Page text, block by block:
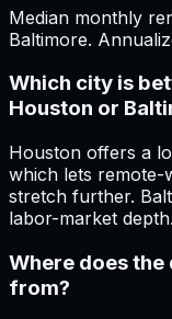
Median monthly
Baltimore.
Which city is
Houston or
Houston offers a
which lets remote-
stretch further.
labor-market depth.
Where does
from?